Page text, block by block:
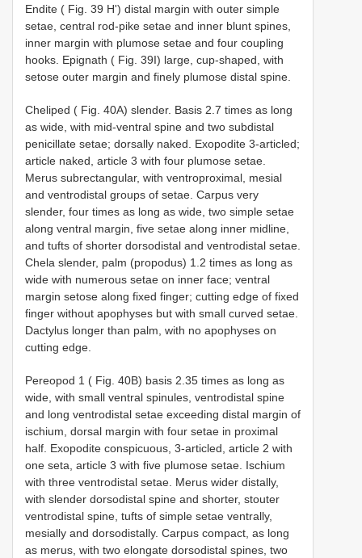
Endite ( Fig. 39 H') distal margin with outer simple
setae, central rod-pike setae and inner blunt spines,
inner margin with plumose setae and four coupling
hooks. Epignath ( Fig. 39I) large, cup-shaped, with
setose outer margin and finely plumose distal spine.
Cheliped ( Fig. 40A) slender. Basis 2.7 times as long
as wide, with mid-ventral spine and two subdistal
penicillate setae; dorsally naked. Exopodite 3-articled;
article naked, article 3 with four plumose setae.
Merus subrectangular, with ventroproximal, mesial
and ventrodistal groups of setae. Carpus very
slender, four times as long as wide, two simple setae
along ventral margin, five setae along inner midline,
and tufts of shorter dorsodistal and ventrodistal setae.
Chela slender, palm (propodus) 1.2 times as long as
wide with numerous setae on inner face; ventral
margin setose along fixed finger; cutting edge of fixed
finger without apophyses but with small curved setae.
Dactylus longer than palm, with no apophyses on
cutting edge.
Pereopod 1 ( Fig. 40B) basis 2.35 times as long as
wide, with small ventral spinules, ventrodistal spine
and long ventrodistal setae exceeding distal margin of
ischium, dorsal margin with four setae in proximal
half. Exopodite conspicuous, 3-articled, article 2 with
one seta, article 3 with five plumose setae. Ischium
with three ventrodistal setae. Merus wider distally,
with slender dorsodistal spine and shorter, stouter
ventrodistal spine, tufts of simple setae ventrally,
mesially and dorsodistally. Carpus compact, as long
as merus, with two elongate dorsodistal spines, two